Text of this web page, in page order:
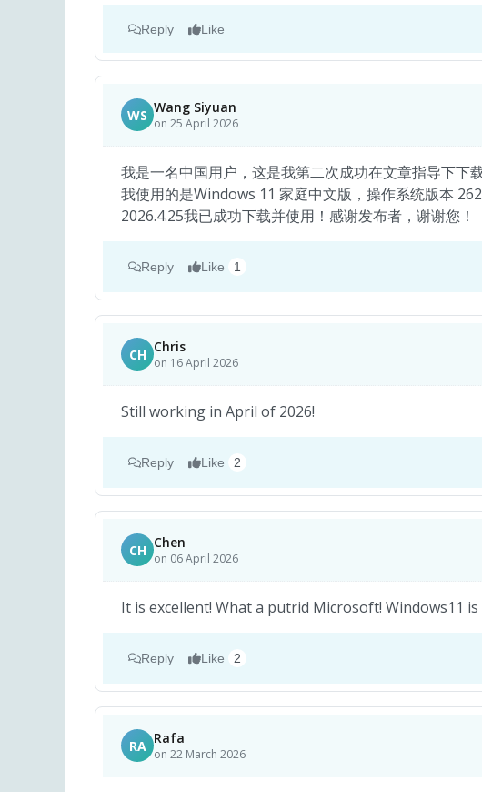
Reply Like
WS Wang Siyuan
on 25 April 2026
我是一名中国用户，这是我第二次成功在文章指导下下
我使用的是Windows 11 家庭中文版，操作系统版本
2026.4.25我已成功下载并使用！感谢发布者，谢谢您！
Reply Like 1
CH Chris
on 16 April 2026
Still working in April of 2026!
Reply Like 2
CH Chen
on 06 April 2026
It is excellent! What a putrid Microsoft! Windows11
Reply Like 2
RA Rafa
on 22 March 2026